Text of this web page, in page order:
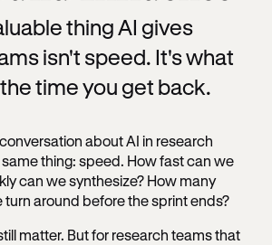
thing AI gives
isn't speed. It's what
time you get back.
about AI in research
thing: speed. How fast can we
can we synthesize? How many
around before the sprint ends?
matter. But for research teams that